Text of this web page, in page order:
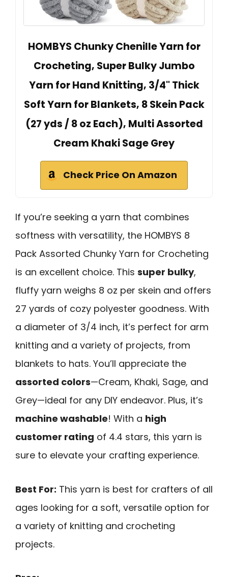
HOMBYS Chunky Chenille Yarn for
Crocheting, Super Bulky Jumbo
Yarn for Hand Knitting, 3/4" Thick
Soft Yarn for Blankets, 8 Skein Pack
(27 yds / 8 oz Each), Multi Assorted
Cream Khaki Sage Grey
Check Price On Amazon
If you’re seeking a yarn that combines
softness with versatility, the HOMBYS 8
Pack Assorted Chunky Yarn for Crocheting
is an excellent choice. This super bulky,
fluffy yarn weighs 8 oz per skein and offers
27 yards of cozy polyester goodness. With
a diameter of 3/4 inch, it’s perfect for arm
knitting and a variety of projects, from
blankets to hats. You’ll appreciate the
assorted colors—Cream, Khaki, Sage, and
Grey—ideal for any DIY endeavor. Plus, it’s
machine washable! With a high
customer rating of 4.4 stars, this yarn is
sure to elevate your crafting experience.
Best For: This yarn is best for crafters of all
ages looking for a soft, versatile option for
a variety of knitting and crocheting
projects.